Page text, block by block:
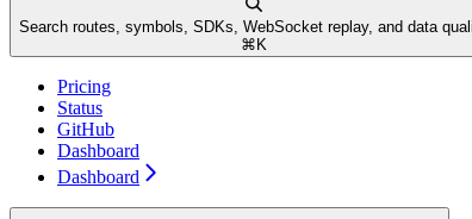
Search routes, symbols, SDKs, WebSocket replay, and data
⌘ K
Pricing
Status
GitHub
Dashboard
Dashboard